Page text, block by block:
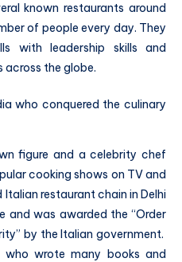
known restaurants around
of people every day. They
with leadership skills and
across the globe.
who conquered the culinary
figure and a celebrity chef
cooking shows on TV and
restaurant chain in Delhi
and was awarded the “Order
by the Italian government.
wrote many books and